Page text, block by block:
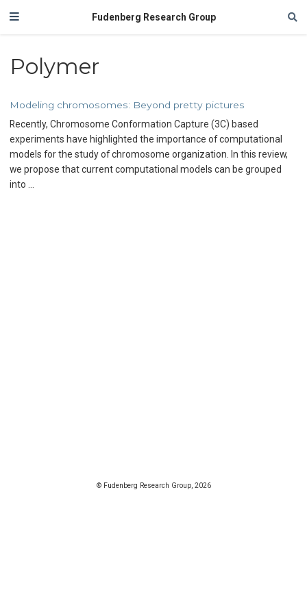
Fudenberg Research Group
Polymer
Modeling chromosomes: Beyond pretty pictures
Recently, Chromosome Conformation Capture (3C) based
experiments have highlighted the importance of computational
models for the study of chromosome organization. In this review,
we propose that current computational models can be grouped
into …
© Fudenberg Research Group, 2026